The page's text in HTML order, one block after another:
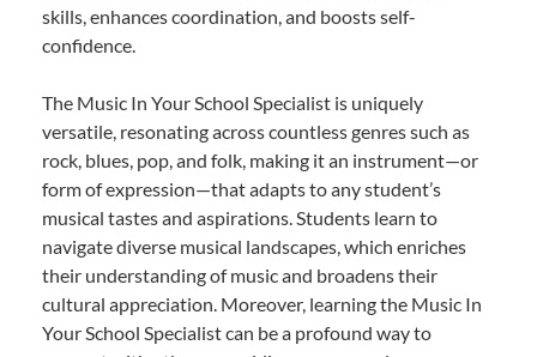
skills, enhances coordination, and boosts self-
confidence.
The Music In Your School Specialist is uniquely
versatile, resonating across countless genres such as
rock, blues, pop, and folk, making it an instrument—or
form of expression—that adapts to any student’s
musical tastes and aspirations. Students learn to
navigate diverse musical landscapes, which enriches
their understanding of music and broadens their
cultural appreciation. Moreover, learning the Music In
Your School Specialist can be a profound way to